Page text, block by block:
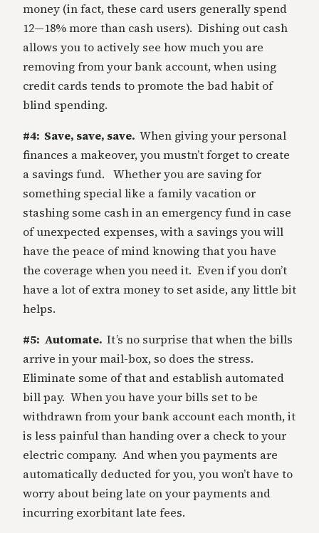
money (in fact, these card users generally spend
12—18% more than cash users). Dishing out cash
allows you to actively see how much you are
removing from your bank account, when using
credit cards tends to promote the bad habit of
blind spending.
#4: Save, save, save. When giving your personal
finances a makeover, you mustn’t forget to create
a savings fund. Whether you are saving for
something special like a family vacation or
stashing some cash in an emergency fund in case
of unexpected expenses, with a savings you will
have the peace of mind knowing that you have
the coverage when you need it. Even if you don’t
have a lot of extra money to set aside, any little bit
helps.
#5: Automate. It’s no surprise that when the bills
arrive in your mail-box, so does the stress.
Eliminate some of that and establish automated
bill pay. When you have your bills set to be
withdrawn from your bank account each month, it
is less painful than handing over a check to your
electric company. And when you payments are
automatically deducted for you, you won’t have to
worry about being late on your payments and
incurring exorbitant late fees.